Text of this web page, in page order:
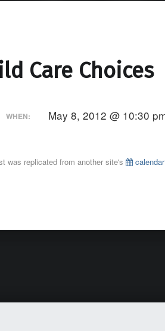
Care Choices
WHEN: May 8, 2012 @ 10:30
was replicated from another site's